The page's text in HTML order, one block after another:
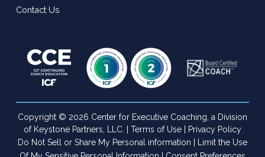
Contact Us
Copyright © 2026 Center for Executive Coaching, a Division
of Keystone Partners, LLC. | Terms of Use| Privacy Policy
Do Not Sell or Share My Personal information | Limit the Use